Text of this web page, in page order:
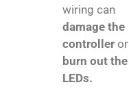
wiring can
damage the
controller or
burn out the
LEDs.